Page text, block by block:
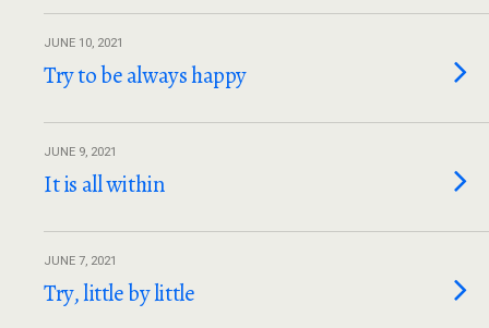
JUNE 10, 2021
Try to be always happy
JUNE 9, 2021
It is all within
JUNE 7, 2021
Try, little by little